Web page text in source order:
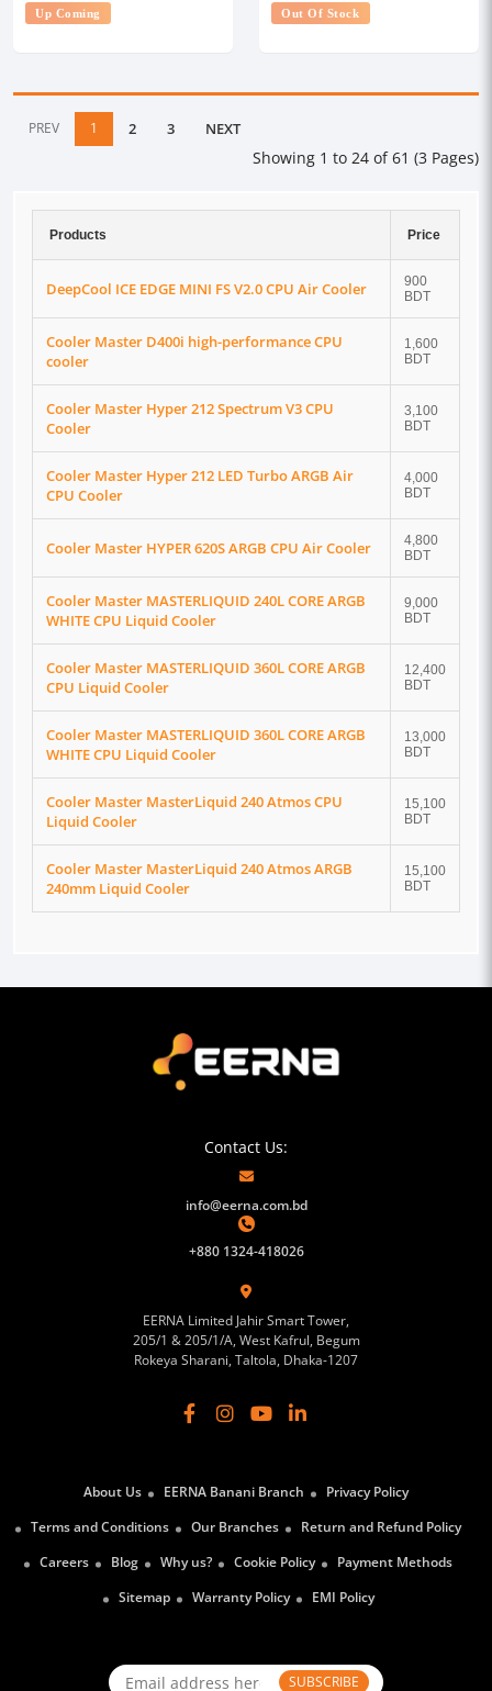
Up Coming Out Of Stock
PREV 1 2 3 NEXT
Showing 1 to 24 of 61 (3 Pages)
Products Price
DeepCool ICE EDGE MINI FS V2.0 CPU Air Cooler
900
BDT
Cooler Master D400i high-performance CPU
cooler
1,600
BDT
Cooler Master Hyper 212 Spectrum V3 CPU
Cooler
3,100
BDT
Cooler Master Hyper 212 LED Turbo ARGB Air
CPU Cooler
4,000
BDT
Cooler Master HYPER 620S ARGB CPU Air Cooler
4,800
BDT
Cooler Master MASTERLIQUID 240L CORE ARGB
WHITE CPU Liquid Cooler
9,000
BDT
Cooler Master MASTERLIQUID 360L CORE ARGB
CPU Liquid Cooler
12,400
BDT
Cooler Master MASTERLIQUID 360L CORE ARGB
WHITE CPU Liquid Cooler
13,000
BDT
Cooler Master MasterLiquid 240 Atmos CPU
Liquid Cooler
15,100
BDT
Cooler Master MasterLiquid 240 Atmos ARGB
240mm Liquid Cooler
15,100
BDT
Contact Us:
info@eerna.com.bd
+880 1324-418026
EERNA Limited Jahir Smart Tower,
205/1 & 205/1/A, West Kafrul, Begum
Rokeya Sharani, Taltola, Dhaka-1207
About Us EERNA Banani Branch
Privacy Policy
Terms and Conditions
Our Branches
Return and Refund Policy
Careers
Blog Why us? Cookie Policy
Payment Methods
Sitemap
Warranty Policy EMI Policy
SUBSCRIBE